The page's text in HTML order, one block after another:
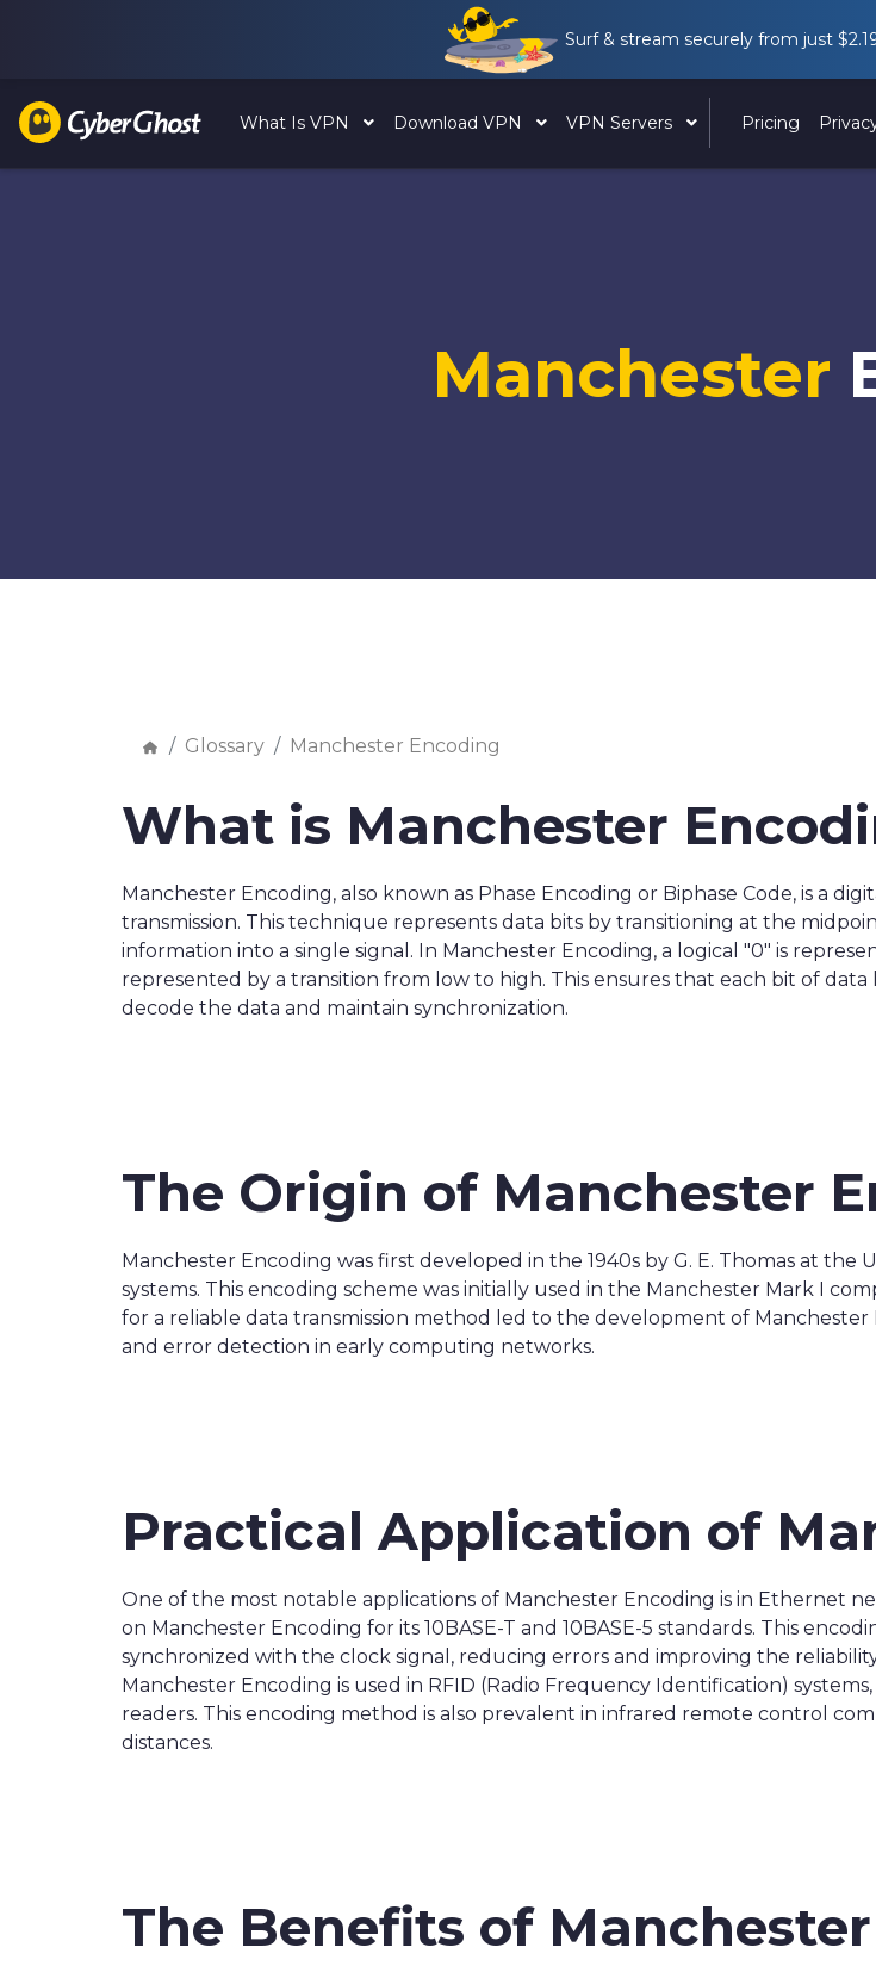
Surf & stream securely from just
What Is VPN Download VPN VPN Servers Pricing
Manchester
Glossary Manchester Encoding
What is Manchester
Manchester Encoding, also known as Phase Encoding or Biphase Code, is a
transmission. This technique represents data bits by transitioning at the
information into a single signal. In Manchester Encoding, a logical "0" is
represented by a transition from low to high. This ensures that each bit of
decode the data and maintain synchronization.
The Origin of Manchester
Manchester Encoding was first developed in the 1940s by G. E. Thomas at
systems. This encoding scheme was initially used in the Manchester Mark I
for a reliable data transmission method led to the development of
and error detection in early computing networks.
Practical Application of
One of the most notable applications of Manchester Encoding is in Ethernet
on Manchester Encoding for its 10BASE-T and 10BASE-5 standards. This
synchronized with the clock signal, reducing errors and improving the
Manchester Encoding is used in RFID (Radio Frequency Identification)
readers. This encoding method is also prevalent in infrared remote control
distances.
The Benefits of